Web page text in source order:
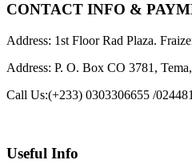
CONTACT INFO &
Address: 1st Floor Rad Plaza.
Address: P. O. Box CO 3781,
Call Us:(+233) 0303306655 /
Useful Info